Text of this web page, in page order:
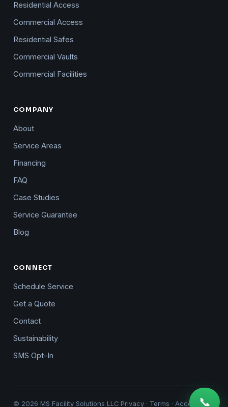
Residential Access
Commercial Access
Residential Safes
Commercial Vaults
Commercial Facilities
COMPANY
About
Service Areas
Financing
FAQ
Case Studies
Service Guarantee
Blog
CONNECT
Schedule Service
Get a Quote
Contact
Sustainability
SMS Opt-In
© 2026 MS Facility Solutions LLC Privacy · Terms · Accessibility
📞